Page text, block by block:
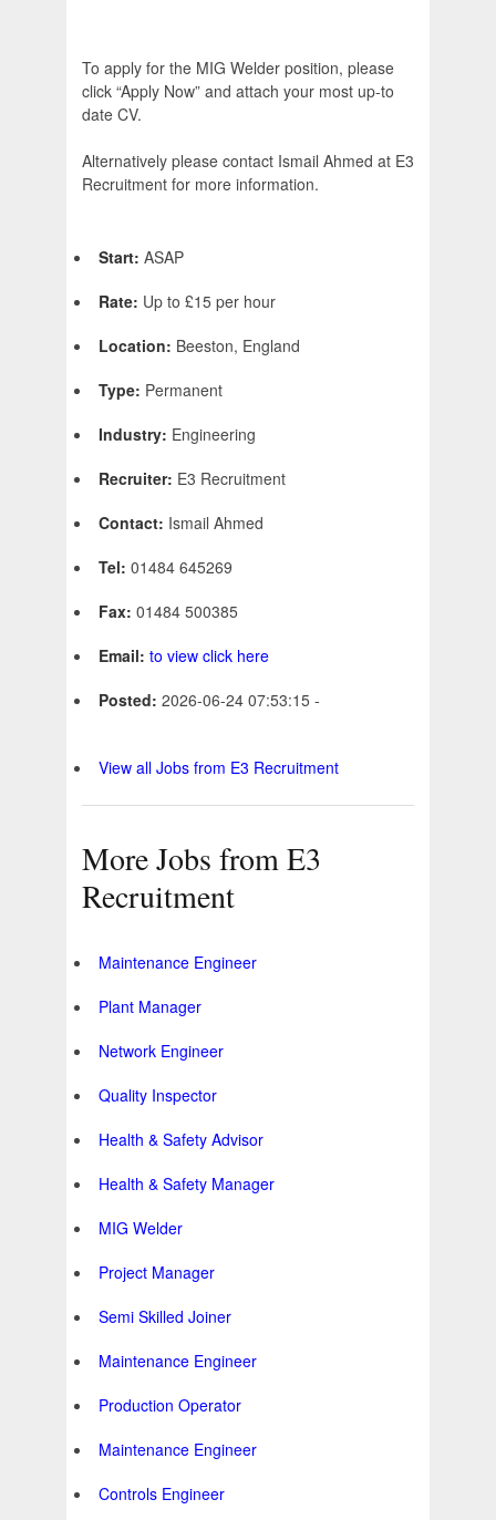
To apply for the MIG Welder position, please
click “Apply Now” and attach your most up-to
date CV.
Alternatively please contact Ismail Ahmed at E3
Recruitment for more information.
Start: ASAP
Rate: Up to £15 per hour
Location: Beeston, England
Type: Permanent
Industry: Engineering
Recruiter: E3 Recruitment
Contact: Ismail Ahmed
Tel: 01484 645269
Fax: 01484 500385
Email: to view click here
Posted: 2026-06-24 07:53:15 -
View all Jobs from E3 Recruitment
More Jobs from E3
Recruitment
Maintenance Engineer
Plant Manager
Network Engineer
Quality Inspector
Health & Safety Advisor
Health & Safety Manager
MIG Welder
Project Manager
Semi Skilled Joiner
Maintenance Engineer
Production Operator
Maintenance Engineer
Controls Engineer